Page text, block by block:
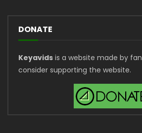
DONATE
Keyavids is a website made by
consider supporting the website.